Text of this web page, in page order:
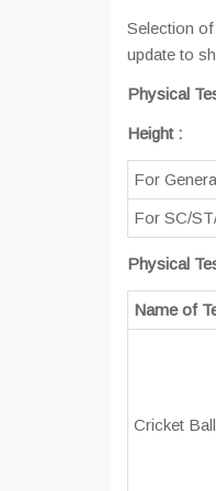
Selection
update to
Physical
Height :
For
For SC/
Physical
Name of
Cricket